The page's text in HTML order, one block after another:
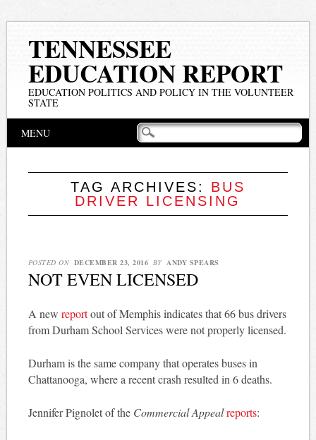
TENNESSEE
EDUCATION REPORT
EDUCATION POLITICS AND POLICY IN THE VOLUNTEER
STATE
Main menu
MENU
TAG ARCHIVES: BUS
DRIVER LICENSING
POSTED ON DECEMBER 23, 2016 BY ANDY SPEARS
NOT EVEN LICENSED
A new reportout of Memphis indicates that 66 bus drivers
from Durham School Services were not properly licensed.
Durham is the same company that operates buses in
Chattanooga, where a recent crash resulted in 6 deaths.
Jennifer Pignolet of the Commercial Appealreports: